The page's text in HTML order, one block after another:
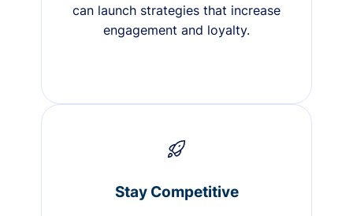
can launch strategies that increase
engagement and loyalty.
Stay Competitive